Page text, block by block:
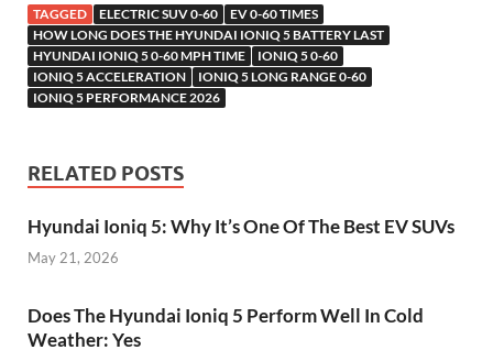
TAGGED ELECTRIC SUV 0-60
EV 0-60 TIMES
HOW LONG DOES THE HYUNDAI IONIQ 5 BATTERY LAST
HYUNDAI IONIQ 5 0-60 MPH TIME
IONIQ 5 0-60
IONIQ 5 ACCELERATION
IONIQ 5 LONG RANGE 0-60
IONIQ 5 PERFORMANCE 2026
RELATED POSTS
Hyundai Ioniq 5: Why It’s One Of The Best EV SUVs
May 21, 2026
Does The Hyundai Ioniq 5 Perform Well In Cold
Weather: Yes